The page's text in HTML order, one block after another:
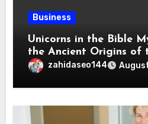
Business
Unicorns in the Bible
the Ancient Origins of
zahidaseo144